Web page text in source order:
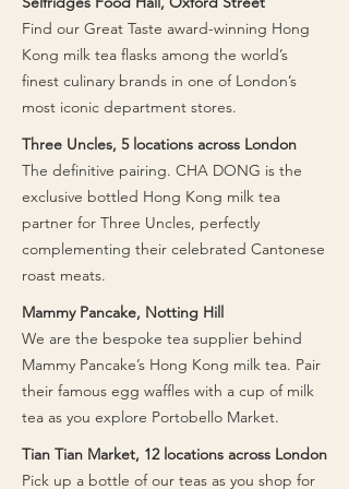
independent delis like The Grocery
Post and De Beauvoir Deli, as well as
specialty grocers throughout the area.
It’s the perfect companion for a North
London stroll.
picnic at Battersea Park. Did you know -
some of our grocers also offer daily,
ready-to-eat lunch boxes? Pick these
up at Mini C and Yohome Kidbrooke.
​Find our Great Taste award-winning Hong
Kong milk tea flasks among the world’s
finest culinary brands in one of London’s
most iconic department stores.
Three Uncles, 5 locations across London
​The definitive pairing. CHA DONG is the
exclusive bottled Hong Kong milk tea
partner for Three Uncles, perfectly
complementing their celebrated Cantonese
roast meats.
Mammy Pancake, Notting Hill
​We are the bespoke tea supplier behind
Mammy Pancake’s Hong Kong milk tea. Pair
their famous egg waffles with a cup of milk
tea as you explore Portobello Market.
Tian Tian Market, 12 locations across London
​Pick up a bottle of our teas as you shop for